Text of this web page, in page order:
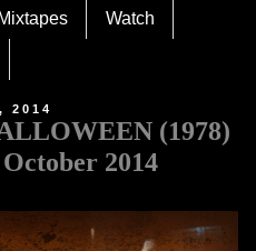
Watch
2014
(1978)
2014